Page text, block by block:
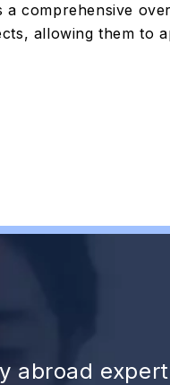
comprehensive
allowing them to
abroad